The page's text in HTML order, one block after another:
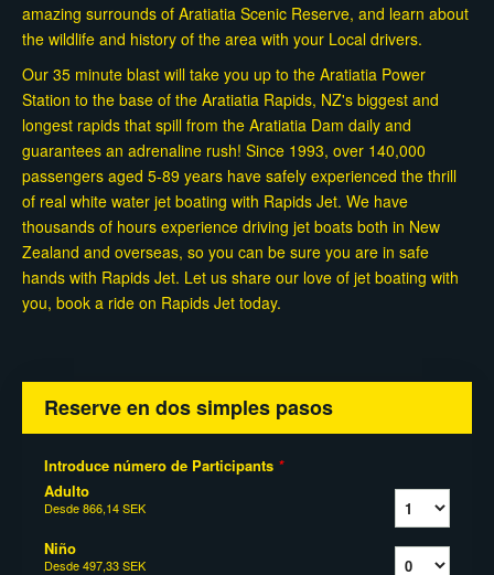
amazing surrounds of Aratiatia Scenic Reserve, and learn about
the wildlife and history of the area with your Local drivers.
Our 35 minute blast will take you up to the Aratiatia Power
Station to the base of the Aratiatia Rapids, NZ's biggest and
longest rapids that spill from the Aratiatia Dam daily and
guarantees an adrenaline rush! Since 1993, over 140,000
passengers aged 5-89 years have safely experienced the thrill
of real white water jet boating with Rapids Jet. We have
thousands of hours experience driving jet boats both in New
Zealand and overseas, so you can be sure you are in safe
hands with Rapids Jet. Let us share our love of jet boating with
you, book a ride on Rapids Jet today.
Reserve en dos simples pasos
Introduce número de Participants *
Adulto
Desde866,14 SEK
Niño
Desde497,33 SEK